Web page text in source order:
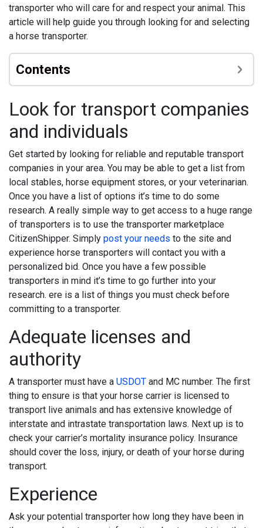
transporter who will care for and respect your animal. This
article will help guide you through looking for and selecting
a horse transporter.
Contents
Look for transport companies
and individuals
Get started by looking for reliable and reputable transport
companies in your area. You may be able to get a list from
local stables, horse equipment stores, or your veterinarian.
Once you have a list of options it’s time to do some
research. A really simple way to get access to a huge range
of transporters is to use the transporter marketplace
CitizenShipper. Simply post your needs to the site and
experience horse transporters will contact you with a
personalized bid. Once you have a few possible
transporters in mind it’s time to go further into your
research. ere is a list of things you must check before
committing to a transporter.
Adequate licenses and
authority
A transporter must have a USDOT and MC number. The first
thing to ensure is that your horse carrier is licensed to
transport live animals and has extensive knowledge of
interstate and intrastate transportation laws. Next up is to
check your carrier’s mortality insurance policy. Insurance
should cover the loss, injury, or death of your horse during
transport.
Experience
Ask your potential transporter how long they have been in